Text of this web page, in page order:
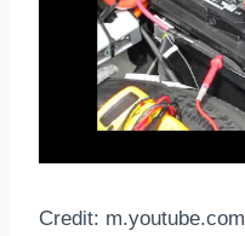
Credit: m.youtube.com